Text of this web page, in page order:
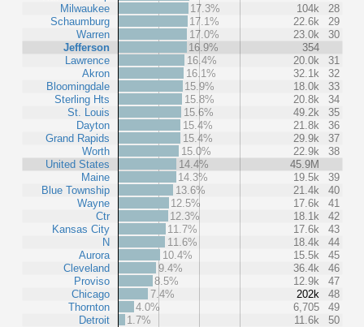
Milwaukee
Schaumburg
Warren
Jefferson
Lawrence
Akron
Bloomingdale
Sterling Hts
St. Louis
Dayton
Grand Rapids
Worth
United States
Maine
Blue Township
Wayne
Ctr
Kansas City
N
Aurora
Cleveland
Proviso
Chicago
Thornton
Detroit
17.3%
104k
28
17.1%
22.6k
29
17.0%
23.0k
30
16.9%
354
16.4%
20.0k
31
16.1%
32.1k
32
15.9%
18.0k
33
15.8%
20.8k
34
15.6%
49.2k
35
15.4%
21.8k
36
15.4%
29.9k
37
15.0%
22.9k
38
14.4%
45.9M
14.3%
19.5k
39
13.6%
21.4k
40
12.5%
17.6k
41
12.3%
18.1k
42
11.7%
17.6k
43
11.6%
18.4k
44
10.4%
15.5k
45
9.4%
36.4k
46
8.5%
12.9k
47
7.4%
202k
48
4.0%
6,705
49
1.7%
11.6k 50